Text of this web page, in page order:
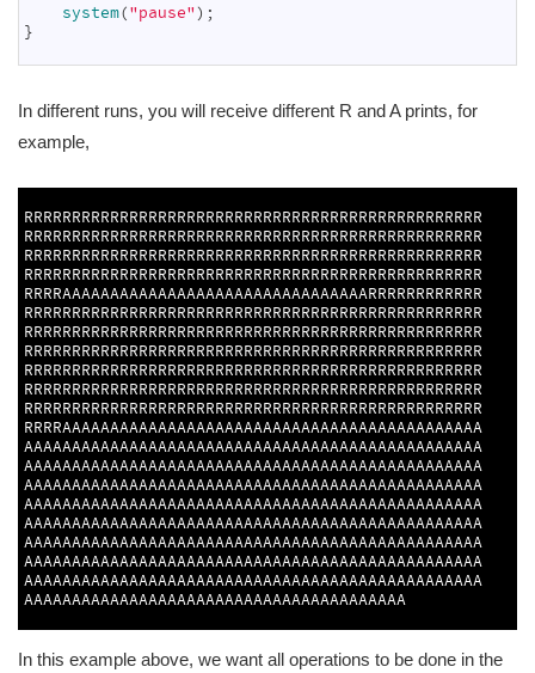
system("pause" ) ;
}
In different runs, you will receive different R and A prints, for
example,
RRRRRRRRRRRRRRRRRRRRRRRRRRRRRRRRRRRRRRRRRRRRRRRR
RRRRRRRRRRRRRRRRRRRRRRRRRRRRRRRRRRRRRRRRRRRRRRRR
RRRRRRRRRRRRRRRRRRRRRRRRRRRRRRRRRRRRRRRRRRRRRRRR
RRRRRRRRRRRRRRRRRRRRRRRRRRRRRRRRRRRRRRRRRRRRRRRR
RRRRAAAAAAAAAAAAAAAAAAAAAAAAAAAAAAAARRRRRRRRRRRR
RRRRRRRRRRRRRRRRRRRRRRRRRRRRRRRRRRRRRRRRRRRRRRRR
RRRRRRRRRRRRRRRRRRRRRRRRRRRRRRRRRRRRRRRRRRRRRRRR
RRRRRRRRRRRRRRRRRRRRRRRRRRRRRRRRRRRRRRRRRRRRRRRR
RRRRRRRRRRRRRRRRRRRRRRRRRRRRRRRRRRRRRRRRRRRRRRRR
RRRRRRRRRRRRRRRRRRRRRRRRRRRRRRRRRRRRRRRRRRRRRRRR
RRRRRRRRRRRRRRRRRRRRRRRRRRRRRRRRRRRRRRRRRRRRRRRR
RRRRAAAAAAAAAAAAAAAAAAAAAAAAAAAAAAAAAAAAAAAAAAAA
AAAAAAAAAAAAAAAAAAAAAAAAAAAAAAAAAAAAAAAAAAAAAAAA
AAAAAAAAAAAAAAAAAAAAAAAAAAAAAAAAAAAAAAAAAAAAAAAA
AAAAAAAAAAAAAAAAAAAAAAAAAAAAAAAAAAAAAAAAAAAAAAAA
AAAAAAAAAAAAAAAAAAAAAAAAAAAAAAAAAAAAAAAAAAAAAAAA
AAAAAAAAAAAAAAAAAAAAAAAAAAAAAAAAAAAAAAAAAAAAAAAA
AAAAAAAAAAAAAAAAAAAAAAAAAAAAAAAAAAAAAAAAAAAAAAAA
AAAAAAAAAAAAAAAAAAAAAAAAAAAAAAAAAAAAAAAAAAAAAAAA
AAAAAAAAAAAAAAAAAAAAAAAAAAAAAAAAAAAAAAAAAAAAAAAA
AAAAAAAAAAAAAAAAAAAAAAAAAAAAAAAAAAAAAAAA
In this example above, we want all operations to be done in the